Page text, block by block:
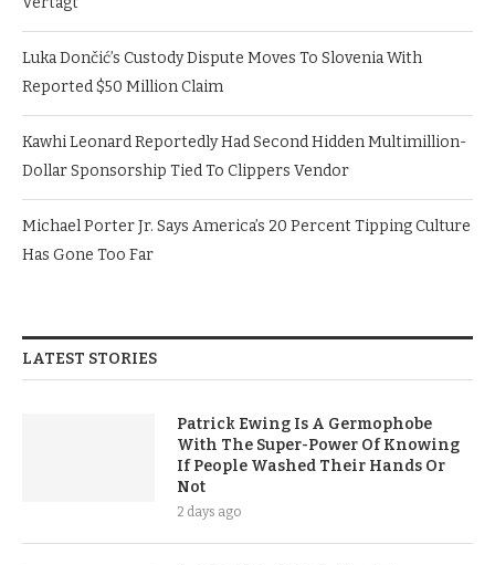
Luka Dončić’s Custody Dispute Moves To Slovenia With
Reported $50 Million Claim
Kawhi Leonard Reportedly Had Second Hidden Multimillion-
Dollar Sponsorship Tied To Clippers Vendor
Michael Porter Jr. Says America’s 20 Percent Tipping Culture
Has Gone Too Far
LATEST STORIES
Patrick Ewing Is A Germophobe
With The Super-Power Of Knowing
If People Washed Their Hands Or
Not
2 days ago